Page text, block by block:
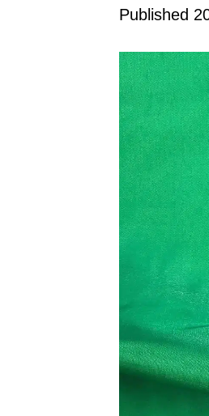
Published